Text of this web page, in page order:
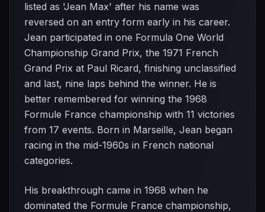
listed as 'Jean Max' after his name was
reversed on an entry form early in his career.
Jean participated in one Formula One World
Championship Grand Prix, the 1971 French
Grand Prix at Paul Ricard, finishing unclassified
and last, nine laps behind the winner. He is
better remembered for winning the 1968
Formule France championship with 11 victories
from 17 events. Born in Marseille, Jean began
racing in the mid-1960s in French national
categories.
His breakthrough came in 1968 when he
dominated the Formule France championship,